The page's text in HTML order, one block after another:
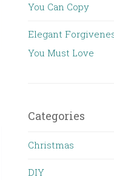
You Can Copy
Elegant
You Must Love
Categories
Christmas
DIY